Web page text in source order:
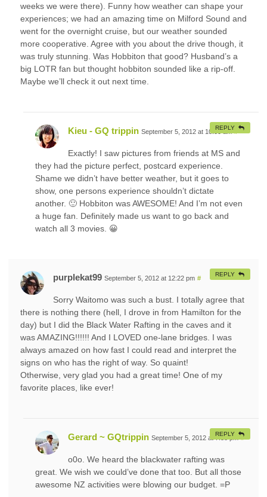
weeks we were there). Funny how weather can shape your
experiences; we had an amazing time on Milford Sound and
went for the overnight cruise, but our weather sounded
more cooperative. Agree with you about the drive though, it
was truly stunning. Was Hobbiton that good? Husband’s a
big LOTR fan but thought hobbiton sounded like a rip-off.
Maybe we’ll check it out next time.
Kieu - GQ trippin September 5, 2012 at 10:00 am
Exactly! I saw pictures from friends at MS and
they had the picture perfect, postcard experience.
Shame we didn’t have better weather, but it goes to
show, one persons experience shouldn’t dictate
another. 🙂 Hobbiton was AWESOME! And I’m not even
a huge fan. Definitely made us want to go back and
watch all 3 movies. 😀
REPLY
purplekat99 September 5, 2012 at 12:22 pm #
Sorry Waitomo was such a bust. I totally agree that
there is nothing there (hell, I drove in from Hamilton for the
day) but I did the Black Water Rafting in the caves and it
was AMAZING!!!!!! And I LOVED one-lane bridges. I was
always amazed on how fast I could read and interpret the
signs on who has the right of way. So quaint!
Otherwise, very glad you had a great time! One of my
favorite places, like ever!
REPLY
Gerard ~ GQtrippin September 5, 2012 at 7:38 pm #
o0o. We heard the blackwater rafting was
great. We wish we could’ve done that too. But all those
awesome NZ activities were blowing our budget. =P
REPLY